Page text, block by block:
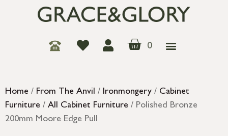
0
Home / From The Anvil / Ironmongery / Cabinet
Furniture / All Cabinet Furniture / Polished Bronze
200mm Moore Edge Pull